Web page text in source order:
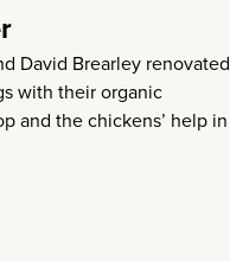
David Brearley renovated
with their organic
and the chickens’ help in